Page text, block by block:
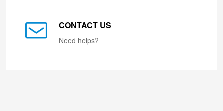
CONTACT US
Need helps?